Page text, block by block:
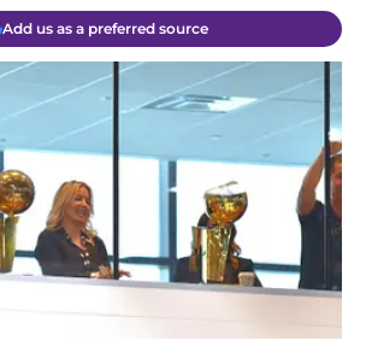
Add us as a preferred source